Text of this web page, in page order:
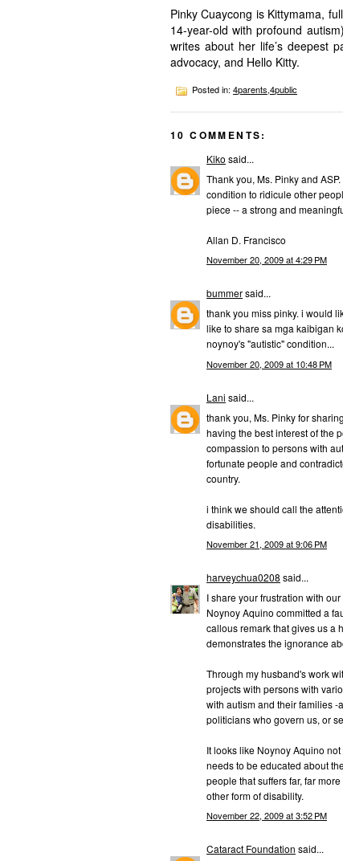
Pinky Cuaycong is Kittymama,
14-year-old with profound
writes about her life’s deepest
advocacy, and Hello Kitty.
Posted in: 4parents,4public
10 COMMENTS:
Kiko said...
Thank you, Ms. Pinky and
condition to ridicule other
piece -- a strong and
Allan D. Francisco
November 20, 2009 at 4:29 PM
bummersaid...
thank you miss pinky. i would
like to share sa mga kaibigan
noynoy's "autistic" condition...
November 20, 2009 at 10:48 PM
Lani said...
thank you, Ms. Pinky for
having the best interest of the
compassion to persons with
fortunate people and
country.
i think we should call the
disabilities.
November 21, 2009 at 9:06 PM
harveychua0208 said...
I share your frustration with
Noynoy Aquino committed a
callous remark that gives us a
demonstrates the ignorance
Through my husband's work
projects with persons with
with autism and their families -
politicians who govern us, or
It looks like Noynoy Aquino
needs to be educated about
people that suffers far, far
other form of disability.
November 22, 2009 at 3:52 PM
Cataract Foundation said...